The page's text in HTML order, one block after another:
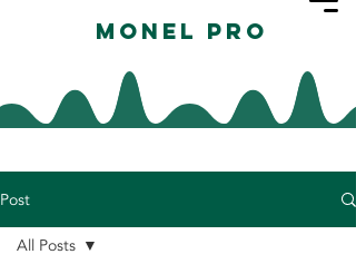
Monel Pro
Post
All Posts